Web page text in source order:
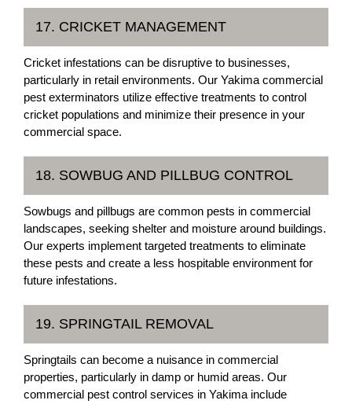
17. CRICKET MANAGEMENT
Cricket infestations can be disruptive to businesses,
particularly in retail environments. Our Yakima commercial
pest exterminators utilize effective treatments to control
cricket populations and minimize their presence in your
commercial space.
18. SOWBUG AND PILLBUG CONTROL
Sowbugs and pillbugs are common pests in commercial
landscapes, seeking shelter and moisture around buildings.
Our experts implement targeted treatments to eliminate
these pests and create a less hospitable environment for
future infestations.
19. SPRINGTAIL REMOVAL
Springtails can become a nuisance in commercial
properties, particularly in damp or humid areas. Our
commercial pest control services in Yakima include